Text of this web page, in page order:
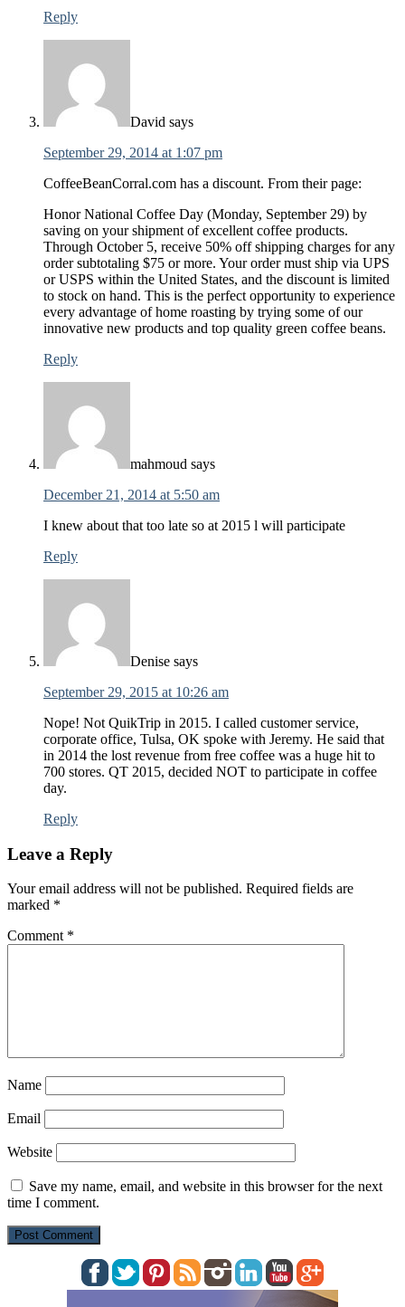
Reply
David says
September 29, 2014 at 1:07 pm
CoffeeBeanCorral.com has a discount. From their page:
Honor National Coffee Day (Monday, September 29) by
saving on your shipment of excellent coffee products.
Through October 5, receive 50% off shipping charges for any
order subtotaling $75 or more. Your order must ship via UPS
or USPS within the United States, and the discount is limited
to stock on hand. This is the perfect opportunity to experience
every advantage of home roasting by trying some of our
innovative new products and top quality green coffee beans.
Reply
mahmoud says
December 21, 2014 at 5:50 am
I knew about that too late so at 2015 l will participate
Reply
Denise says
September 29, 2015 at 10:26 am
Nope! Not QuikTrip in 2015. I called customer service,
corporate office, Tulsa, OK spoke with Jeremy. He said that
in 2014 the lost revenue from free coffee was a huge hit to
700 stores. QT 2015, decided NOT to participate in coffee
day.
Reply
Leave a Reply
Your email address will not be published. Required fields are
marked *
Comment *
Name
Email
Website
Save my name, email, and website in this browser for the next
time I comment.